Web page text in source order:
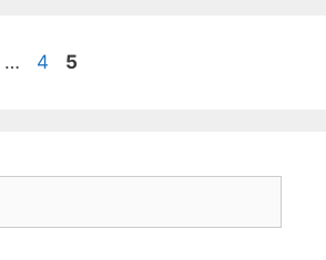
… Page
4 Page
5